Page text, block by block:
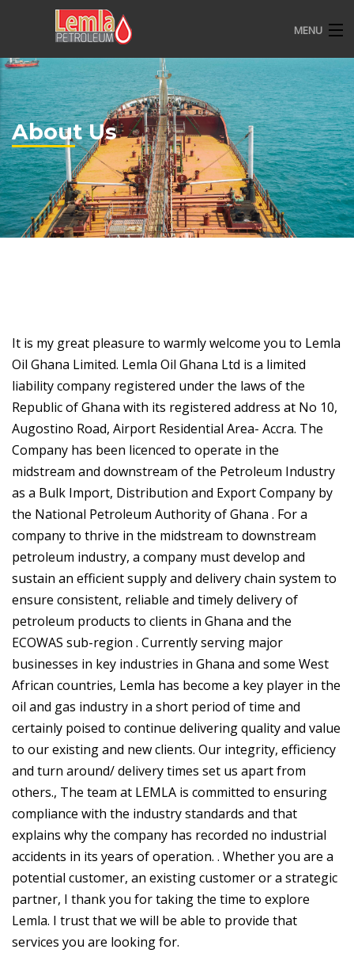
MENU
HOME
ABOUT US
OVERVIEW
CSR
CONTACT
About Us
It is my great pleasure to warmly welcome you to Lemla
Oil Ghana Limited. Lemla Oil Ghana Ltd is a limited
liability company registered under the laws of the
Republic of Ghana with its registered address at No 10,
Augostino Road, Airport Residential Area- Accra. The
Company has been licenced to operate in the
midstream and downstream of the Petroleum Industry
as a Bulk Import, Distribution and Export Company by
the National Petroleum Authority of Ghana . For a
company to thrive in the midstream to downstream
petroleum industry, a company must develop and
sustain an efficient supply and delivery chain system to
ensure consistent, reliable and timely delivery of
petroleum products to clients in Ghana and the
ECOWAS sub-region . Currently serving major
businesses in key industries in Ghana and some West
African countries, Lemla has become a key player in the
oil and gas industry in a short period of time and
certainly poised to continue delivering quality and value
to our existing and new clients. Our integrity, efficiency
and turn around/ delivery times set us apart from
others., The team at LEMLA is committed to ensuring
compliance with the industry standards and that
explains why the company has recorded no industrial
accidents in its years of operation. . Whether you are a
potential customer, an existing customer or a strategic
partner, I thank you for taking the time to explore
Lemla. I trust that we will be able to provide that
services you are looking for.